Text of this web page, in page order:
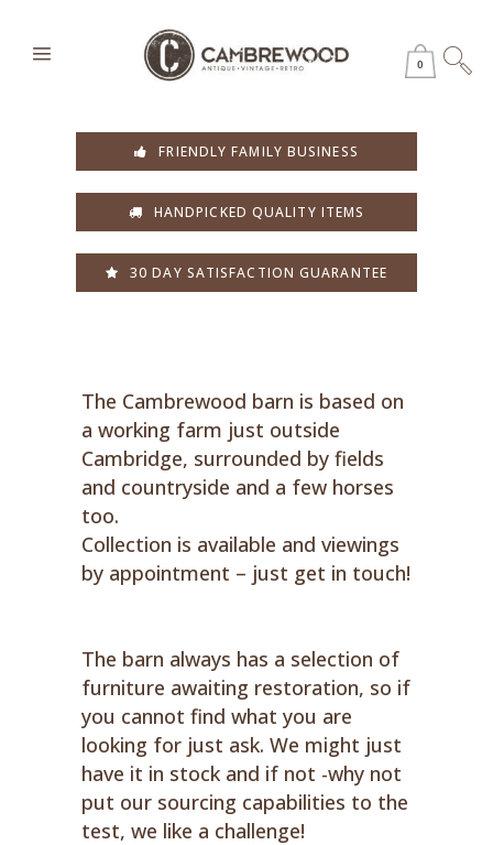
0
FRIENDLY FAMILY BUSINESS
HANDPICKED QUALITY ITEMS
30 DAY SATISFACTION GUARANTEE
The Cambrewood barn is based on
a working farm just outside
Cambridge, surrounded by fields
and countryside and a few horses
too.
Collection is available and viewings
by appointment – just get in touch!
The barn always has a selection of
furniture awaiting restoration, so if
you cannot find what you are
looking for just ask. We might just
have it in stock and if not -why not
put our sourcing capabilities to the
test, we like a challenge!